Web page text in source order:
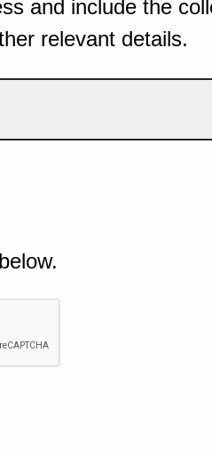
and include the
relevant details.